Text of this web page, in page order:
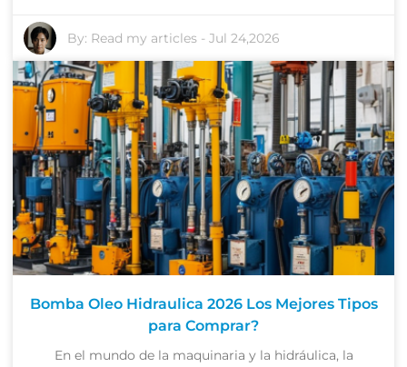
By: Read my articles -Jul 24,2026
Bomba Oleo Hidraulica 2026 Los Mejores Tipos
para Comprar?
En el mundo de la maquinaria y la hidráulica, la